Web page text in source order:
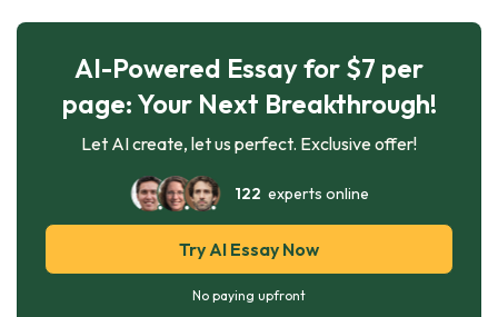
AI-Powered Essay for $7 per
page: Your Next Breakthrough!
Let AI create, let us perfect. Exclusive offer!
122 experts online
Try AI Essay Now
No paying upfront